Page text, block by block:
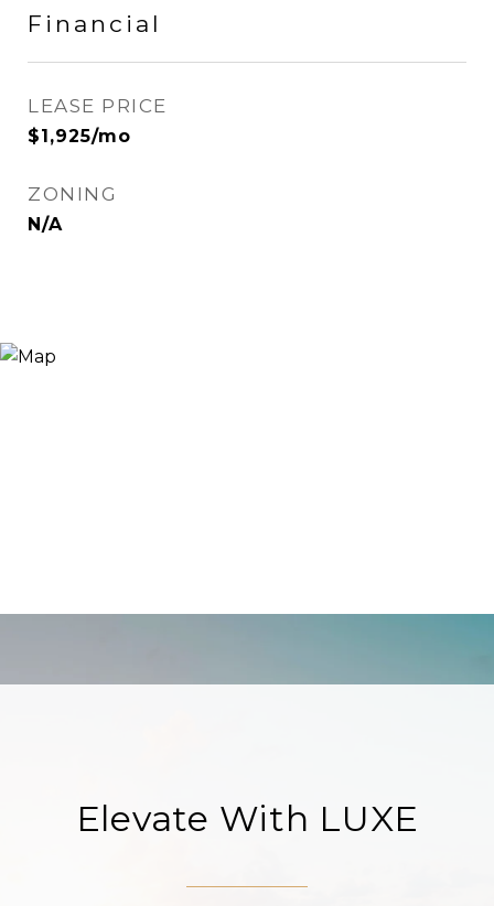
Financial
LEASE PRICE
$1,925/mo
ZONING
N/A
Elevate With LUXE